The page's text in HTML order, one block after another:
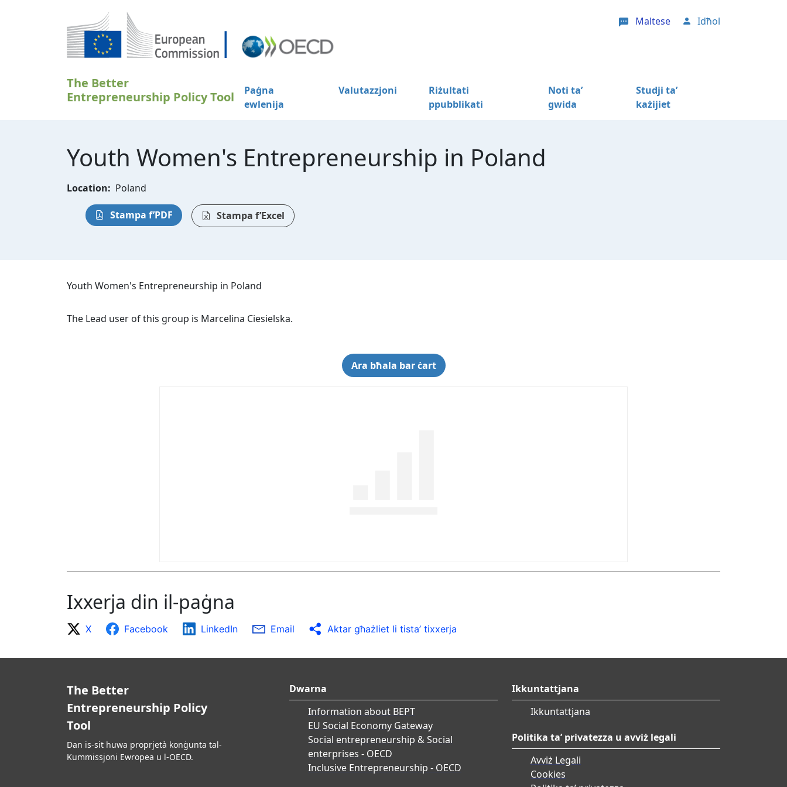
Maltese User account menu
Idħol
The Better
Entrepreneurship Policy Tool
Paġna
ewlenija
Valutazzjoni
Riżultati
ppubblikati
Noti ta’
gwida
Studji ta’
każijiet
Youth Women's Entrepreneurship in Poland
Location: Poland
Stampa f’PDF Stampa f’Excel
Youth Women's Entrepreneurship in Poland
The Lead user of this group is Marcelina Ciesielska.
Ara bħala bar ċart
Ixxerja din il-paġna
X Facebook LinkedIn Email Aktar għażliet li tista’ tixxerja
The Better
Entrepreneurship Policy
Tool
Dan is-sit huwa proprjetà konġunta tal-
Kummissjoni Ewropea u l-OECD.
Dwarna
Information about BEPT
EU Social Economy Gateway
Social entrepreneurship & Social
enterprises - OECD
Inclusive Entrepreneurship - OECD
Ikkuntattjana
Ikkuntattjana
Politika ta’ privatezza u avviż legali
Avviż Legali
Cookies